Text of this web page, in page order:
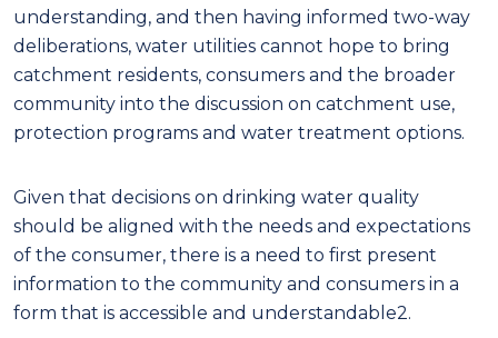
understanding, and then having informed two-way
deliberations, water utilities cannot hope to bring
catchment residents, consumers and the broader
community into the discussion on catchment use,
protection programs and water treatment options.
Given that decisions on drinking water quality
should be aligned with the needs and expectations
of the consumer, there is a need to first present
information to the community and consumers in a
form that is accessible and understandable2.